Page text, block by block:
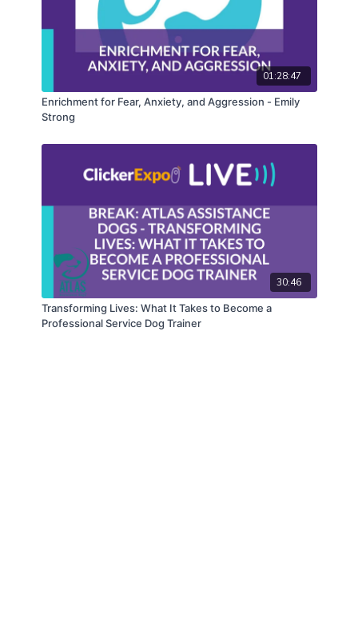
01:28:47
Enrichment for Fear, Anxiety, and Aggression - Emily
Strong
30:46
Transforming Lives: What It Takes to Become a
Professional Service Dog Trainer